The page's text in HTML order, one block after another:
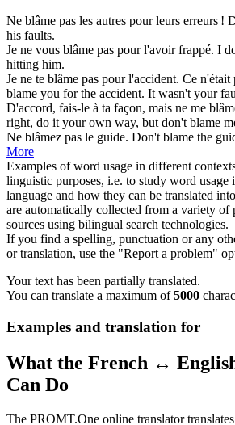
Ne blâme pas les autres pour leurs erreurs !
his faults.
Je ne vous blâme pas pour l'avoir frappé. I
hitting him.
Je ne te blâme pas pour l'accident. Ce n'était
blame you for the accident. It wasn't your
D'accord, fais-le à ta façon, mais ne me
right, do it your own way, but don't blame
Ne blâmez pas le guide. Don't blame the
More
Examples of word usage in different
linguistic purposes, i.e. to study word usage
language and how they can be translated
are automatically collected from a variety of
sources using bilingual search technologies.
If you find a spelling, punctuation or any
or translation, use the "Report a problem"
Your text has been partially translated.
You can translate a maximum of5000
Examples and translation for
What the French ↔
Can Do
The PROMT.One online translator